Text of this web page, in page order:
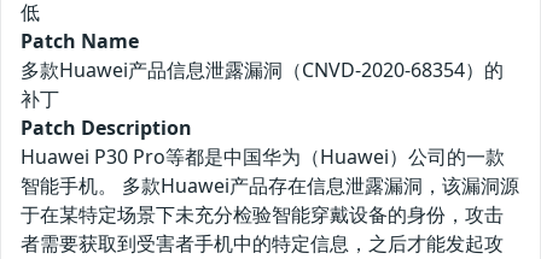
低
Patch Name
多款Huawei产品信息泄露漏洞（CNVD-2020-68354）的
补丁
Patch Description
Huawei P30 Pro等都是中国华为（Huawei）公司的一款
智能手机。 多款Huawei产品存在信息泄露漏洞，该漏洞源
于在某特定场景下未充分检验智能穿戴设备的身份，攻击
者需要获取到受害者手机中的特定信息，之后才能发起攻